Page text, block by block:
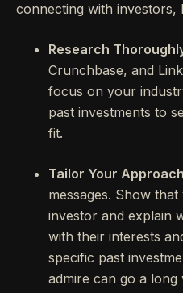
connecting with investors,
Research
Crunchbase, and
focus on your
past investments to
fit.
Tailor Your
messages. Show
investor and explain
with their interests
specific past
admire can go a long